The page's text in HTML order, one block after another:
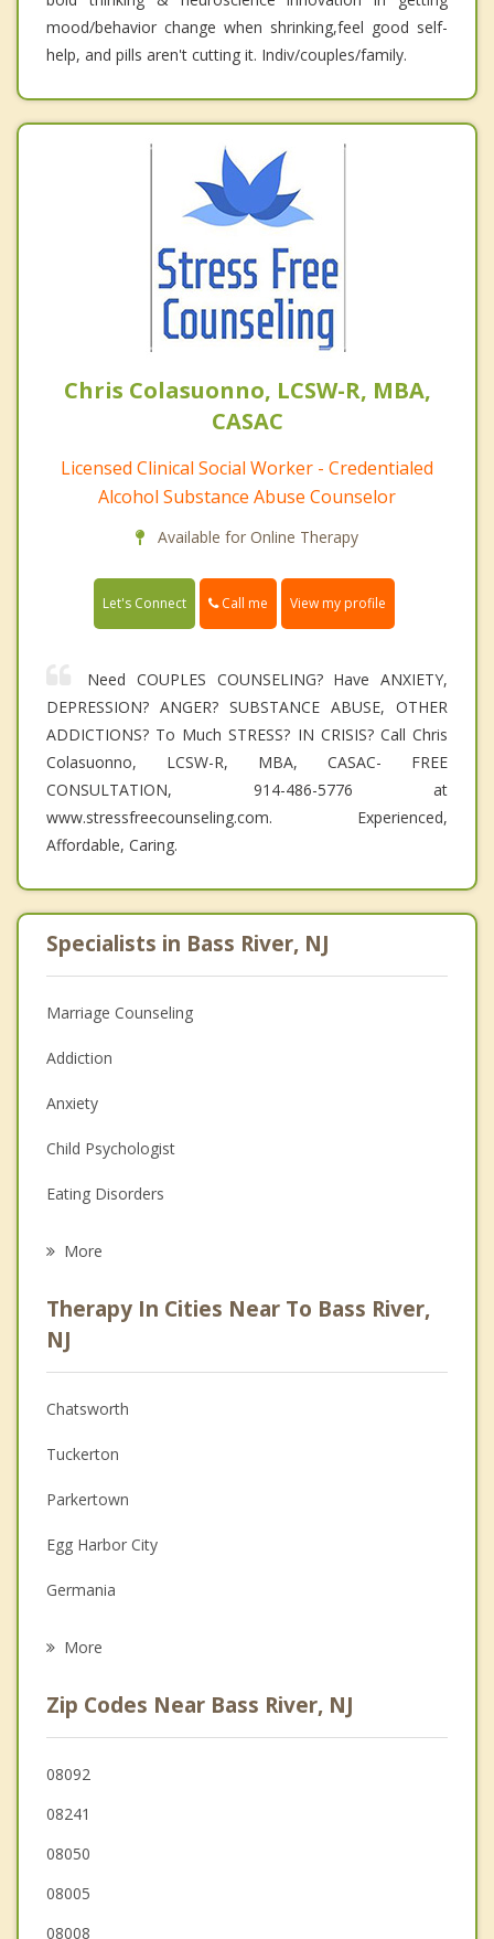
mood/behavior change when shrinking,feel good self-
help, and pills aren't cutting it. Indiv/couples/family.
Chris Colasuonno, LCSW-R, MBA,
CASAC
Licensed Clinical Social Worker - Credentialed
Alcohol Substance Abuse Counselor
Available for Online Therapy
Let's Connect Call me View my profile
Need COUPLES COUNSELING? Have ANXIETY,
DEPRESSION? ANGER? SUBSTANCE ABUSE, OTHER
ADDICTIONS? To Much STRESS? IN CRISIS? Call Chris
Colasuonno, LCSW-R, MBA, CASAC- FREE
CONSULTATION, 914-486-5776 at
www.stressfreecounseling.com. Experienced,
Affordable, Caring.
Specialists in Bass River, NJ
Marriage Counseling
Addiction
Anxiety
Child Psychologist
Eating Disorders
Anger Management
Christian Counseling
Couples Counseling
Depression
Family Counseling
Grief Counseling
Psychotherapist
More
Therapy In Cities Near To Bass River,
NJ
Chatsworth
Tuckerton
Parkertown
Egg Harbor City
Germania
Eagleswood
Port Republic
Stafford
Smithville
Galloway
More
Zip Codes Near Bass River, NJ
08092
08241
08050
08005
08008